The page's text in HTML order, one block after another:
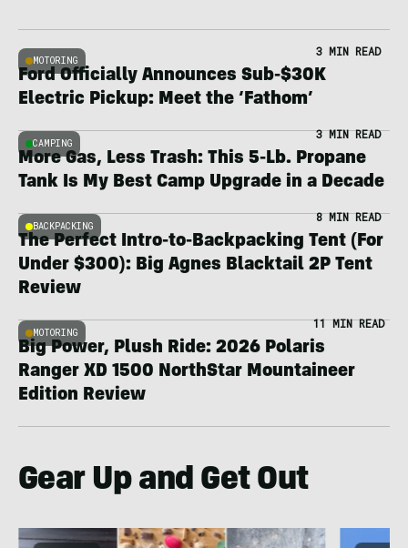
MOTORING
3 MIN READ
Ford Officially Announces Sub-$30K
Electric Pickup: Meet the ‘Fathom’
CAMPING
3 MIN READ
More Gas, Less Trash: This 5-Lb. Propane
Tank Is My Best Camp Upgrade in a Decade
BACKPACKING
8 MIN READ
The Perfect Intro-to-Backpacking Tent (For
Under $300): Big Agnes Blacktail 2P Tent
Review
MOTORING
11 MIN READ
Big Power, Plush Ride: 2026 Polaris
Ranger XD 1500 NorthStar Mountaineer
Edition Review
Gear Up and Get Out